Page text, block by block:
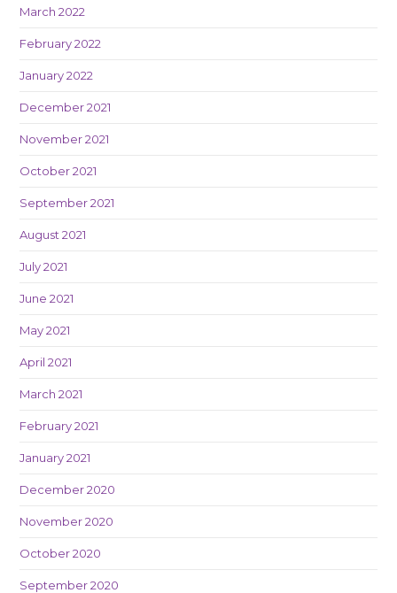
March 2022
February 2022
January 2022
December 2021
November 2021
October 2021
September 2021
August 2021
July 2021
June 2021
May 2021
April 2021
March 2021
February 2021
January 2021
December 2020
November 2020
October 2020
September 2020